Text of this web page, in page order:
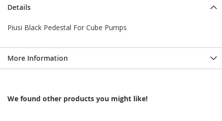
Details
Piusi Black Pedestal For Cube Pumps
More Information
We found other products you might like!